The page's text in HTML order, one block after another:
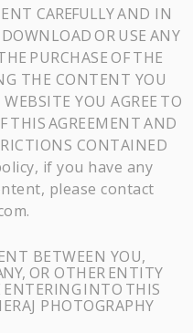
CAREFULLYAND IN
ORUSE ANY
PURCHASEOFTHE
THE CONTENT YOU
YOU AGREE TO
THISAGREEMENTAND
CONTAINED
if you have any
please contact
BETWEEN YOU,
OR OTHERENTITY
ENTERINGINTO THIS
PHOTOGRAPHY